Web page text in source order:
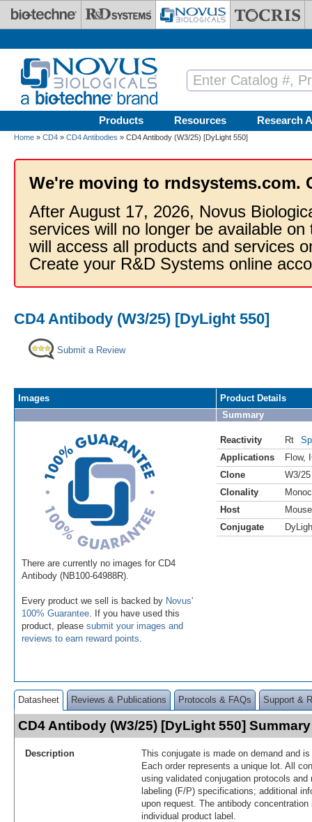
Skip to main content
Products Resources Research
Home » CD4 » CD4 Antibodies » CD4 Antibody (W3/25) [DyLight 550]
We're moving to rndsystems.com.
After August 17, 2026, Novus
services will no longer be available
will access all products and services
Create your R&D Systems online
CD4 Antibody (W3/25) [DyLight 550]
Submit a Review
Images
There are currently no images for CD4
Antibody (NB100-64988R).
Every product we sell is backed by Novus'
100% Guarantee . If you have used this
product, please submit your images and
reviews to earn reward points
Product Details
Summary
Reactivity Rt
Applications
Flow,
Clone
W3/25
Clonality
Host
Mouse
Conjugate
Datasheet Reviews & Publications Protocols & FAQs Support &
CD4 Antibody (W3/25) [DyLight 550] Summary
Description
This conjugate is made on demand and
Each order represents a unique lot. All
using validated conjugation protocols
labeling (F/P) specifications; additional
upon request. The antibody
individual product label.